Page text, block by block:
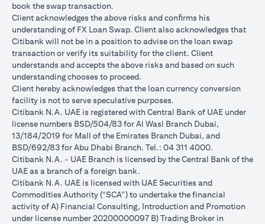
Every loan currency conversion will involve a spot FX transaction
where the FX quoted to you includes the bank spread.
Funds will be debited from your checking/savings account to
service your loan interest. If the currency of your
checking/savings account is different from the currency of the
loan, FX conversions (inclusive of bank spread) will be carried
out to convert your funds to service your loan interest.
Your monthly statement will show your outstanding loan
amounts. For details of your loan switch transactions, please
refer to your FX transaction advices.
If you choose to opt for an FX order watch instruction, the loan
currency conversion will occur if the chosen target Fx rate is
reached during the validity period. The maximum order validity is
1 month. The client FX rate is the target interbank rate plus Citi’s
FX spread. Post the validity period the order will automatically
expire and not auto renew. You are required to provide new
instructions to proceed with renewal of the order if you so desire.
The below table illustrates a Simple FX Order watch actions for a
loan swap instruction placed on 1st April 2024 at a target client
book the swap transaction.
Client acknowledges the above risks and conﬁrms his
understanding of FX Loan Swap. Client also acknowledges that
Citibank will not be in a position to advise on the loan swap
transaction or verify its suitability for the client. Client
understands and accepts the above risks and based on such
understanding chooses to proceed.
Client hereby acknowledges that the loan currency conversion
facility is not to serve speculative purposes.
Citibank N.A. UAE is registered with Central Bank of UAE under
license numbers BSD/504/83 for Al Wasl Branch Dubai,
13/184/2019 for Mall of the Emirates Branch Dubai, and
BSD/692/83 for Abu Dhabi Branch. Tel.: 04 311 4000.
Citibank N.A. - UAE Branch is licensed by the Central Bank of the
UAE as a branch of a foreign bank.
Citibank N.A. UAE is licensed with UAE Securities and
Commodities Authority (“SCA”) to undertake the financial
activity of A) Financial Consulting, Introduction and Promotion
under license number 20200000097 B) Trading Broker in